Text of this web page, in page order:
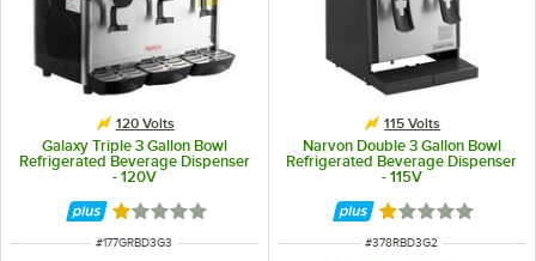
120 Volts
Galaxy Triple 3 Gallon Bowl
Refrigerated Beverage Dispenser
- 120V
Rated 1 out of 5 stars
ITEM NUMBER
#177GRBD3G3
115 Volts
Narvon Double 3 Gallon Bowl
Refrigerated Beverage Dispenser
- 115V
Rated 1 out of 5
ITEM NUMBER
#378RBD3G2